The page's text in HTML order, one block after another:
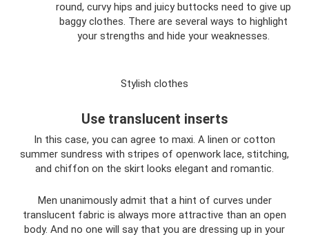
round, curvy hips and juicy buttocks need to give up
baggy clothes. There are several ways to highlight
your strengths and hide your weaknesses.
Stylish clothes
Use translucent inserts
In this case, you can agree to maxi. A linen or cotton
summer sundress with stripes of openwork lace, stitching,
and chiffon on the skirt looks elegant and romantic.
Men unanimously admit that a hint of curves under
translucent fabric is always more attractive than an open
body. And no one will say that you are dressing up in your